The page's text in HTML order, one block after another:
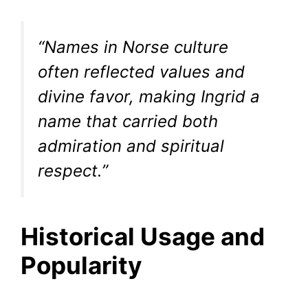
“Names in Norse culture
often reflected values and
divine favor, making Ingrid a
name that carried both
admiration and spiritual
respect.”
Historical Usage and
Popularity